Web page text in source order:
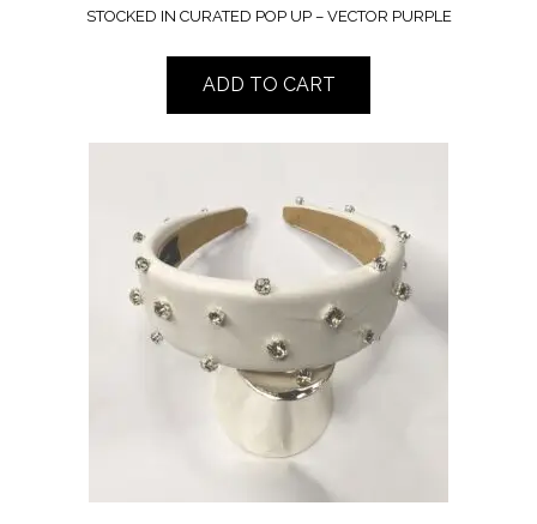
STOCKED IN CURATED POP UP – VECTOR PURPLE
ADD TO CART